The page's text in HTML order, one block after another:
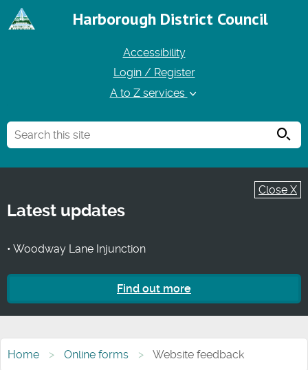
Harborough District Council
Accessibility
Login / Register
A to Z services
Close X
Latest updates
• Woodway Lane Injunction
Find out more
Home Online forms Website feedback